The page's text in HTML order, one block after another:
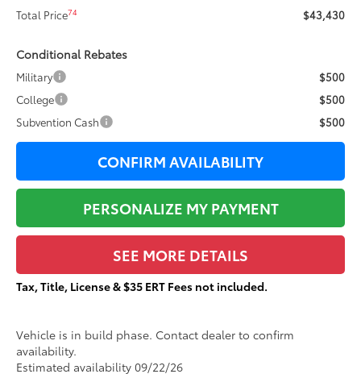
Total Price74 $43,430
Conditional Rebates
Military
$500
College
$500
Subvention Cash
$500
CONFIRM AVAILABILITY
PERSONALIZE MY PAYMENT
SEE MORE DETAILS
Tax, Title, License & $35 ERT Fees not included.
Vehicle is in build phase. Contact dealer to confirm
availability.
Estimated availability 09/22/26